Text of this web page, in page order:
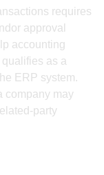
requires
approval
accounting
as a
ERP system.
company may
party